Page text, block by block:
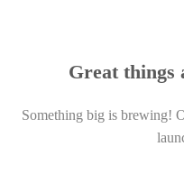
Great things
Something big is brewing!